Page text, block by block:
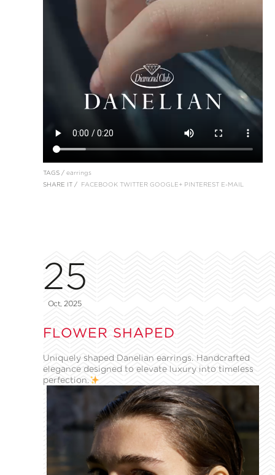
TAGS / earrings
SHARE IT / FACEBOOK TWITTER GOOGLE+ PINTEREST E-MAIL
25
Oct, 2025
FLOWER SHAPED
Uniquely shaped Danelian earrings. Handcrafted
elegance designed to elevate luxury into timeless
perfection.